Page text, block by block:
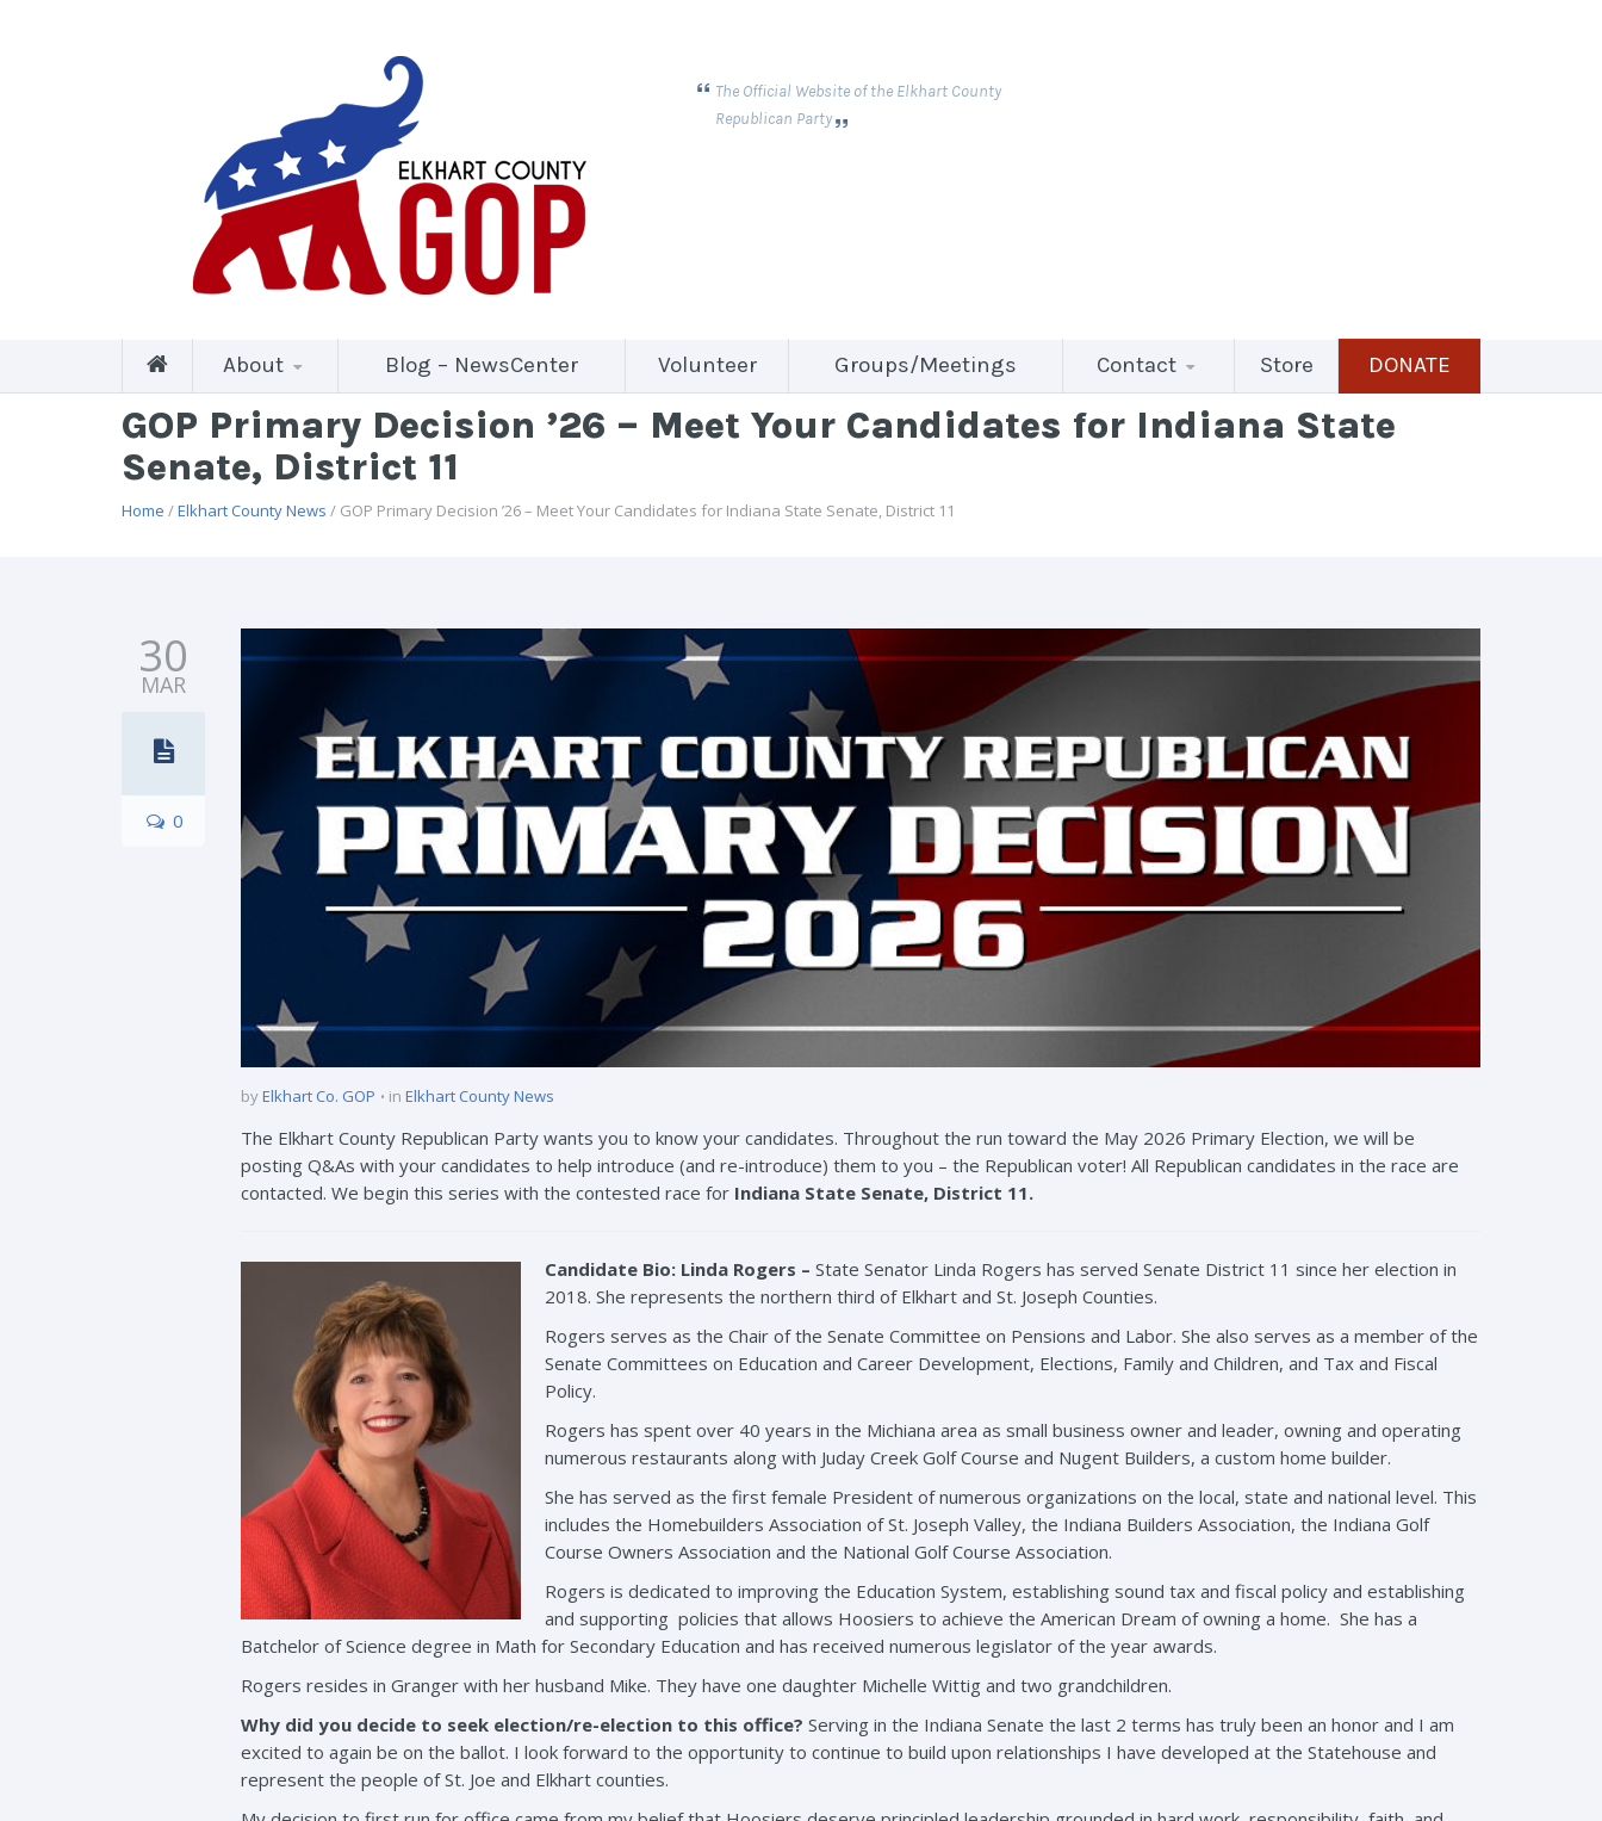
The Official Website of the Elkhart County
Republican Party
About Blog – NewsCenter Volunteer Groups/Meetings Contact Store DONATE
GOP Primary Decision ’26 – Meet Your Candidates for Indiana State
Senate, District 11
Home /Elkhart County News / GOP Primary Decision ’26 – Meet Your Candidates for Indiana State Senate, District 11
30
MAR
0
byElkhart Co. GOP in Elkhart County News
The Elkhart County Republican Party wants you to know your candidates. Throughout the run toward the May 2026 Primary Election, we will be
posting Q&As with your candidates to help introduce (and re-introduce) them to you – the Republican voter! All Republican candidates in the race are
contacted. We begin this series with the contested race for Indiana State Senate, District 11.
Candidate Bio: Linda Rogers – State Senator Linda Rogers has served Senate District 11 since her election in
2018. She represents the northern third of Elkhart and St. Joseph Counties.
Rogers serves as the Chair of the Senate Committee on Pensions and Labor. She also serves as a member of the
Senate Committees on Education and Career Development, Elections, Family and Children, and Tax and Fiscal
Policy.
Rogers has spent over 40 years in the Michiana area as small business owner and leader, owning and operating
numerous restaurants along with Juday Creek Golf Course and Nugent Builders, a custom home builder.
She has served as the first female President of numerous organizations on the local, state and national level. This
includes the Homebuilders Association of St. Joseph Valley, the Indiana Builders Association, the Indiana Golf
Course Owners Association and the National Golf Course Association.
Rogers is dedicated to improving the Education System, establishing sound tax and fiscal policy and establishing
and supporting policies that allows Hoosiers to achieve the American Dream of owning a home. She has a
Batchelor of Science degree in Math for Secondary Education and has received numerous legislator of the year awards.
Rogers resides in Granger with her husband Mike. They have one daughter Michelle Wittig and two grandchildren.
Why did you decide to seek election/re-election to this office? Serving in the Indiana Senate the last 2 terms has truly been an honor and I am
excited to again be on the ballot. I look forward to the opportunity to continue to build upon relationships I have developed at the Statehouse and
represent the people of St. Joe and Elkhart counties.